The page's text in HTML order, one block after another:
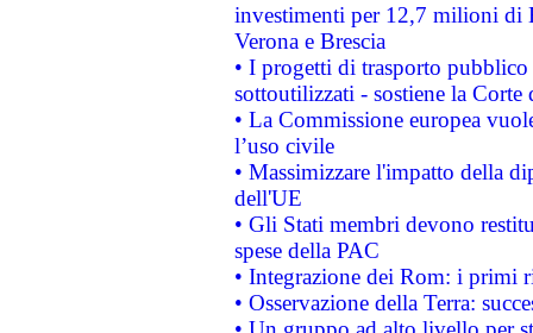
investimenti per 12,7 milioni di
Verona e Brescia
• I progetti di trasporto
sottoutilizzati - sostiene la Corte
• La Commissione europea
l’uso civile
• Massimizzare l'impatto della
dell'UE
• Gli Stati membri devono
spese della PAC
• Integrazione dei Rom: i primi
• Osservazione della Terra: